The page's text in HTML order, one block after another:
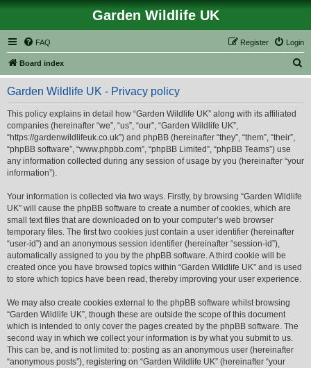
Garden Wildlife UK
FAQ Login
Register
Board index
e
Garden Wildlife UK - Privacy policy
This policy explains in detail how “Garden Wildlife UK” along with its affiliated
companies (hereinafter “we”, “us”, “our”, “Garden Wildlife UK”,
“https://gardenwildlifeuk.co.uk”) and phpBB (hereinafter “they”, “them”, “their”,
“phpBB software”, “www.phpbb.com”, “phpBB Limited”, “phpBB Teams”) use
any information collected during any session of usage by you (hereinafter “your
information”).
Your information is collected via two ways. Firstly, by browsing “Garden Wildlife
UK” will cause the phpBB software to create a number of cookies, which are
small text files that are downloaded on to your computer’s web browser
temporary files. The first two cookies just contain a user identifier (hereinafter
“user-id”) and an anonymous session identifier (hereinafter “session-id”),
automatically assigned to you by the phpBB software. A third cookie will be
created once you have browsed topics within “Garden Wildlife UK” and is used
to store which topics have been read, thereby improving your user experience.
We may also create cookies external to the phpBB software whilst browsing
“Garden Wildlife UK”, though these are outside the scope of this document
which is intended to only cover the pages created by the phpBB software. The
second way in which we collect your information is by what you submit to us.
This can be, and is not limited to: posting as an anonymous user (hereinafter
“anonymous posts”), registering on “Garden Wildlife UK” (hereinafter “your